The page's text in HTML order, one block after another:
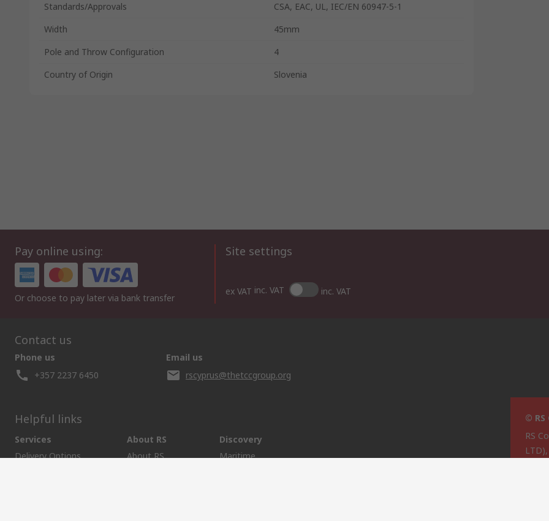
Standards/Approvals
CSA, EAC, UL, IEC/EN 60947-5-1
Width
45mm
Pole and Throw Configuration
4
Country of Origin
Slovenia
Pay online using:
Or choose to pay later via bank transfer
Site settings
ex VAT inc. VAT inc. VAT
Contact us
Phone us
+357 2237 6450
Email us
rscyprus@thetccgroup.org
Helpful links
Services
Delivery Options
About RS
About RS
Discovery
Maritime
©
RS